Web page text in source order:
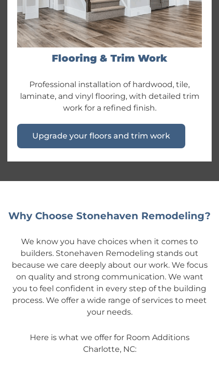
Flooring & Trim Work
Professional installation of hardwood, tile,
laminate, and vinyl flooring, with detailed trim
work for a refined finish.
Upgrade your floors and trim work
Why Choose Stonehaven Remodeling?
We know you have choices when it comes to
builders. Stonehaven Remodeling stands out
because we care deeply about our work. We focus
on quality and strong communication. We want
you to feel confident in every step of the building
process. We offer a wide range of services to meet
your needs.
Here is what we offer for Room Additions
Charlotte, NC: